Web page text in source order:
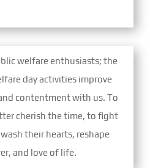
welfare enthusiasts; the
day activities improve
contentment with us. To
cherish the time, to fight
their hearts, reshape
and love of life.